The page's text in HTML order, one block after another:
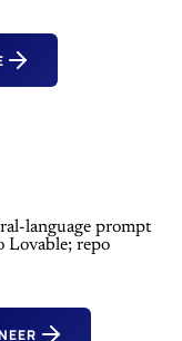
language prompt
Lovable; repo